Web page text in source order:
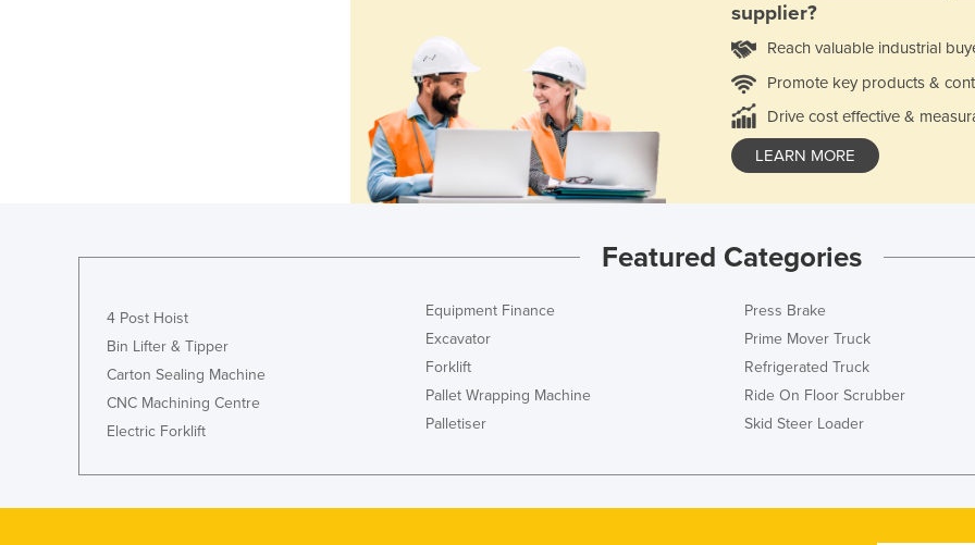
supplier?
Reach valuable industrial
Promote key products &
Drive cost effective &
LEARN MORE
Featured Categories
4 Post Hoist
Bin Lifter & Tipper
Carton Sealing Machine
CNC Machining Centre
Electric Forklift
Equipment Finance
Excavator
Forklift
Pallet Wrapping Machine
Palletiser
Press Brake
Prime Mover Truck
Refrigerated Truck
Ride On Floor Scrubber
Skid Steer Loader